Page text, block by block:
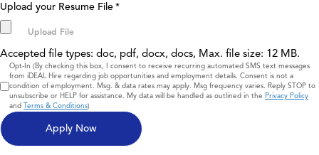
Upload your Resume File *
Accepted file types: doc, pdf, docx, docs, Max. file size: 12 MB.
Consent
Opt-In (By checking this box, I consent to receive recurring automated SMS text messages
from iDEAL Hire regarding job opportunities and employment details. Consent is not a
condition of employment. Msg. & data rates may apply. Msg frequency varies. Reply STOP to
unsubscribe or HELP for assistance. My data will be handled as outlined in the Privacy Policy
and Terms & Conditions)